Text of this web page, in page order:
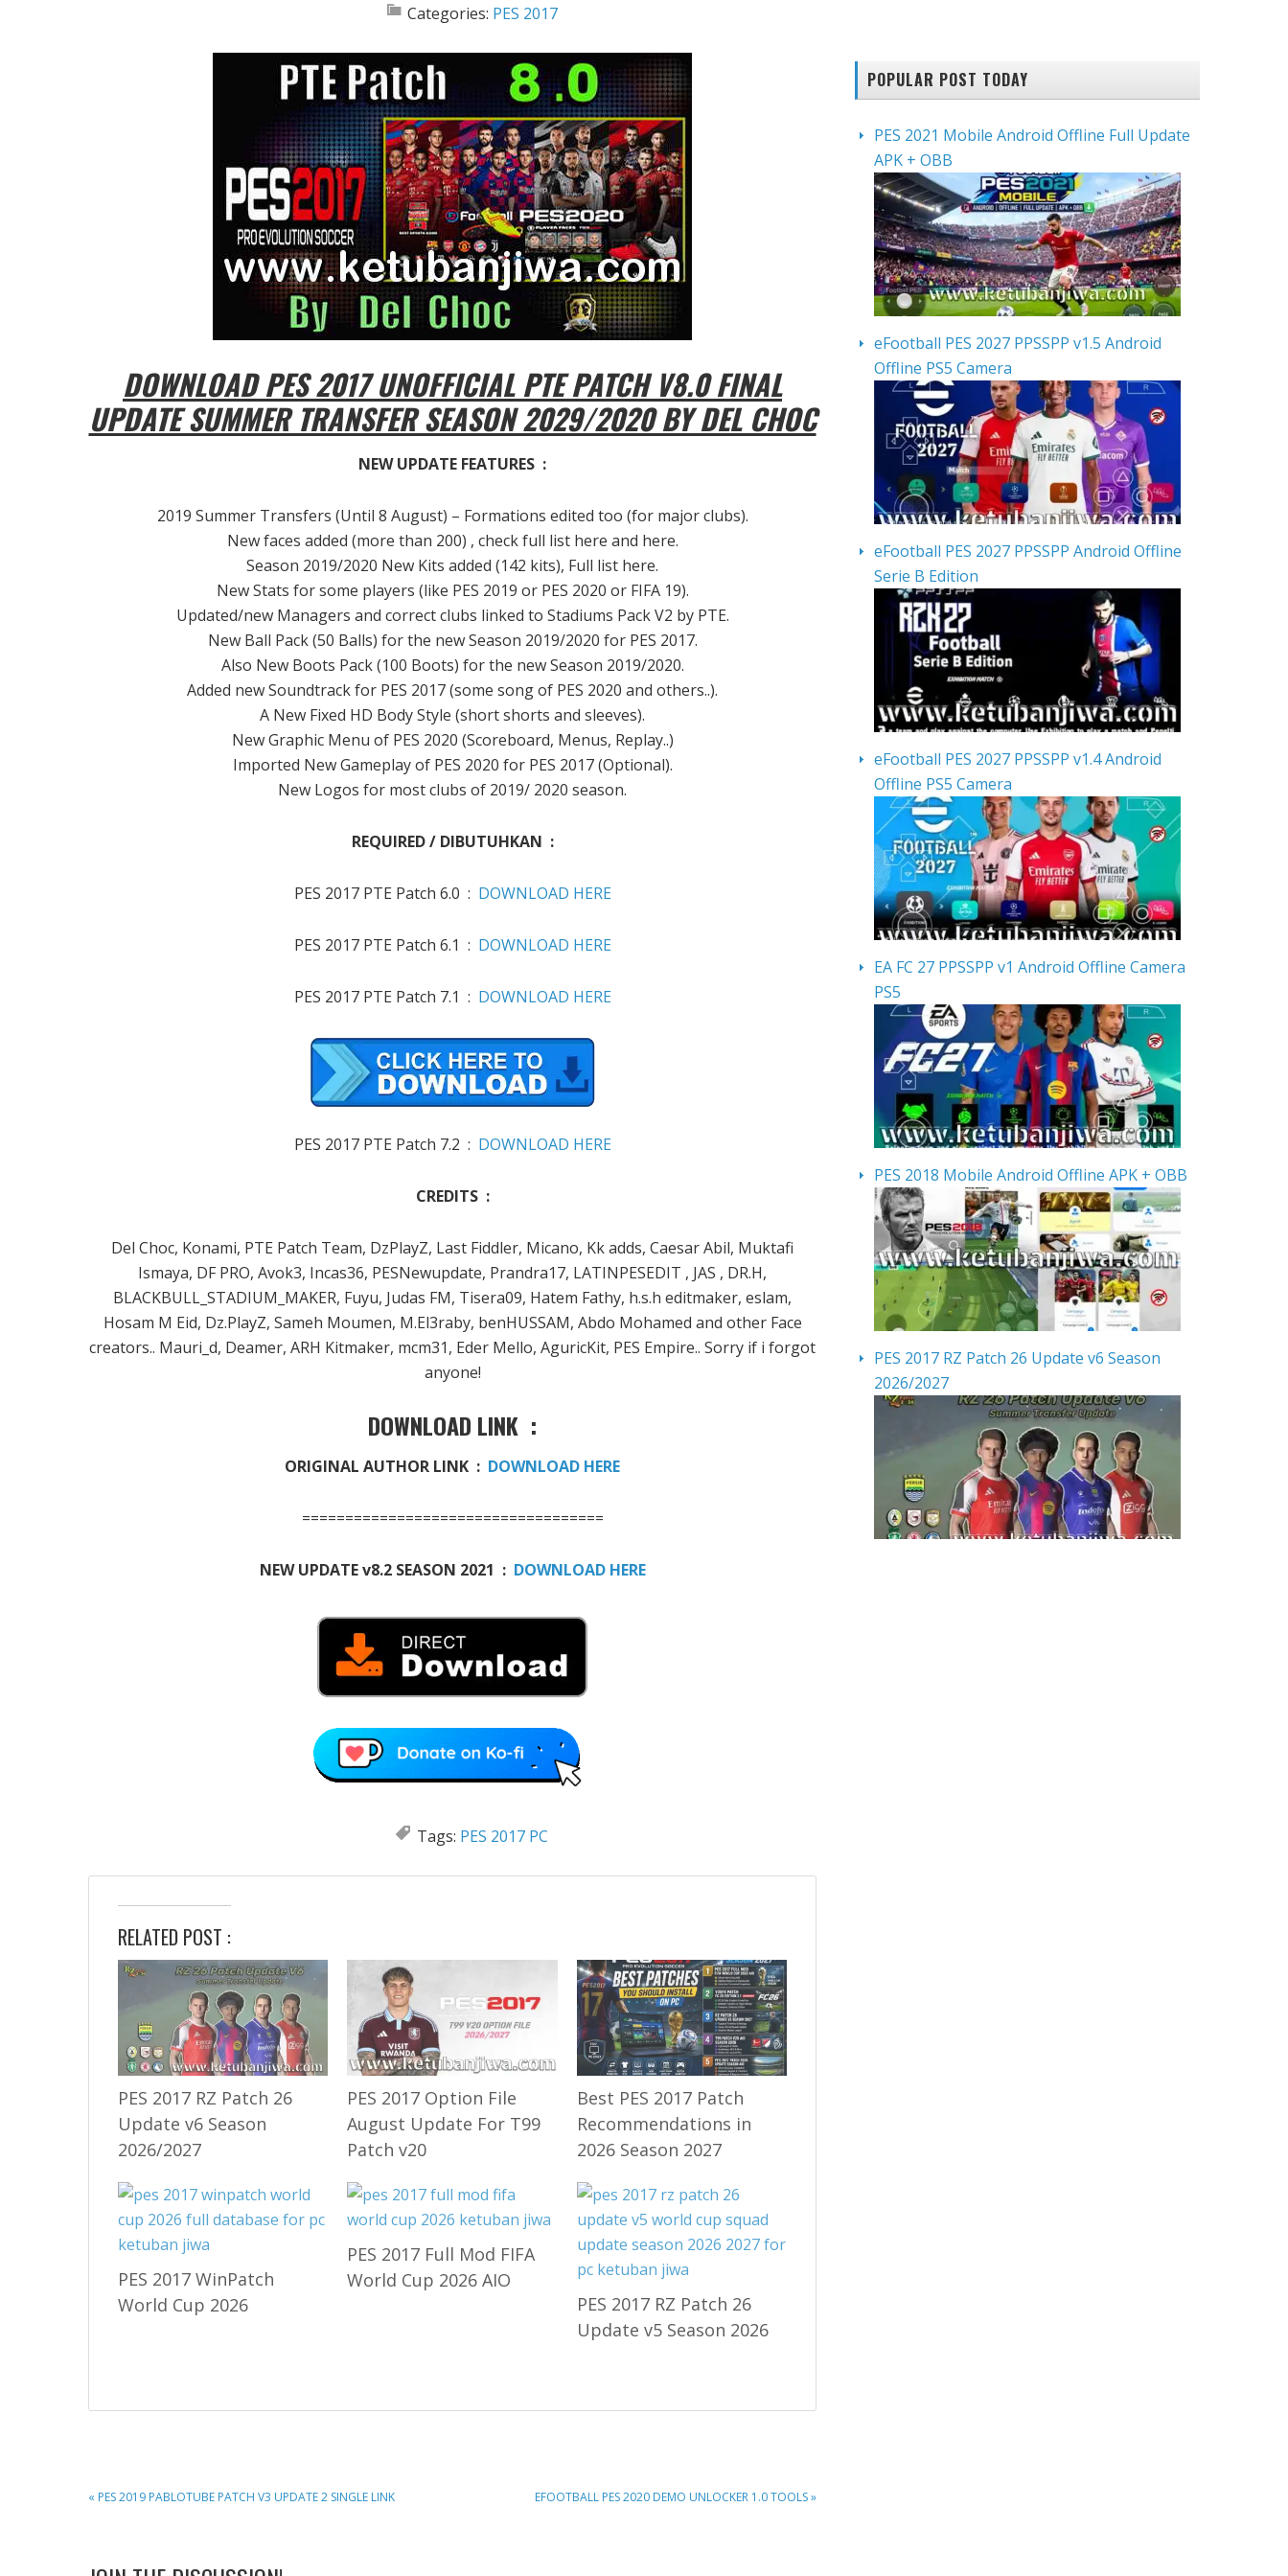
Categories: PES 2017
DOWNLOAD PES 2017 UNOFFICIAL PTE PATCH V8.0 FINAL
UPDATE SUMMER TRANSFER SEASON 2029/2020 BY DEL CHOC
NEW UPDATE FEATURES :
2019 Summer Transfers (Until 8 August) – Formations edited too (for major clubs).
New faces added (more than 200) , check full list here and here.
Season 2019/2020 New Kits added (142 kits), Full list here.
New Stats for some players (like PES 2019 or PES 2020 or FIFA 19).
Updated/new Managers and correct clubs linked to Stadiums Pack V2 by PTE.
New Ball Pack (50 Balls) for the new Season 2019/2020 for PES 2017.
Also New Boots Pack (100 Boots) for the new Season 2019/2020.
Added new Soundtrack for PES 2017 (some song of PES 2020 and others..).
A New Fixed HD Body Style (short shorts and sleeves).
New Graphic Menu of PES 2020 (Scoreboard, Menus, Replay..)
Imported New Gameplay of PES 2020 for PES 2017 (Optional).
New Logos for most clubs of 2019/ 2020 season.
REQUIRED / DIBUTUHKAN :
PES 2017 PTE Patch 6.0 : DOWNLOAD HERE
PES 2017 PTE Patch 6.1 : DOWNLOAD HERE
PES 2017 PTE Patch 7.1 : DOWNLOAD HERE
PES 2017 PTE Patch 7.2 : DOWNLOAD HERE
CREDITS :
Del Choc, Konami, PTE Patch Team, DzPlayZ, Last Fiddler, Micano, Kk adds, Caesar Abil, Muktafi
Ismaya, DF PRO, Avok3, Incas36, PESNewupdate, Prandra17, LATINPESEDIT , JAS , DR.H,
BLACKBULL_STADIUM_MAKER, Fuyu, Judas FM, Tisera09, Hatem Fathy, h.s.h editmaker, eslam,
Hosam M Eid, Dz.PlayZ, Sameh Moumen, M.El3raby, benHUSSAM, Abdo Mohamed and other Face
creators.. Mauri_d, Deamer, ARH Kitmaker, mcm31, Eder Mello, AguricKit, PES Empire.. Sorry if i forgot
anyone!
DOWNLOAD LINK :
ORIGINAL AUTHOR LINK : DOWNLOAD HERE
===================================
NEW UPDATE v8.2 SEASON 2021 : DOWNLOAD HERE
Tags: PES 2017 PC
RELATED POST :
PES 2017 RZ Patch 26
Update v6 Season
2026/2027
PES 2017 Option File
August Update For T99
Patch v20
Best PES 2017 Patch
Recommendations in
2026 Season 2027
PES 2017 WinPatch
World Cup 2026
PES 2017 Full Mod FIFA
World Cup 2026 AIO
PES 2017 RZ Patch 26
Update v5 Season 2026
PREVIOUS
« PES 2019 PABLOTUBE PATCH V3 UPDATE 2 SINGLE LINK
NEXT
EFOOTBALL PES 2020 DEMO UNLOCKER 1.0 TOOLS »
POPULAR POST TODAY
PES 2021 Mobile Android Offline Full Update
APK + OBB
eFootball PES 2027 PPSSPP v1.5 Android
Offline PS5 Camera
eFootball PES 2027 PPSSPP Android Offline
Serie B Edition
eFootball PES 2027 PPSSPP v1.4 Android
Offline PS5 Camera
EA FC 27 PPSSPP v1 Android Offline Camera
PS5
PES 2018 Mobile Android Offline APK + OBB
PES 2017 RZ Patch 26 Update v6 Season
2026/2027